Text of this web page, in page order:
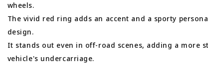
wheels.
The vivid red ring adds an accent and a sporty
design.
It stands out even in off-road scenes, adding a more
vehicle's undercarriage.